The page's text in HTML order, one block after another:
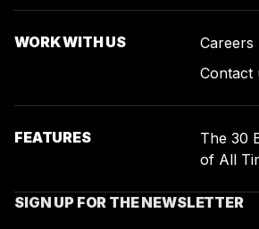
WORK WITH US
Careers
Contact
FEATURES
The 30
of All
SIGN UP FOR THE NEWSLETTER